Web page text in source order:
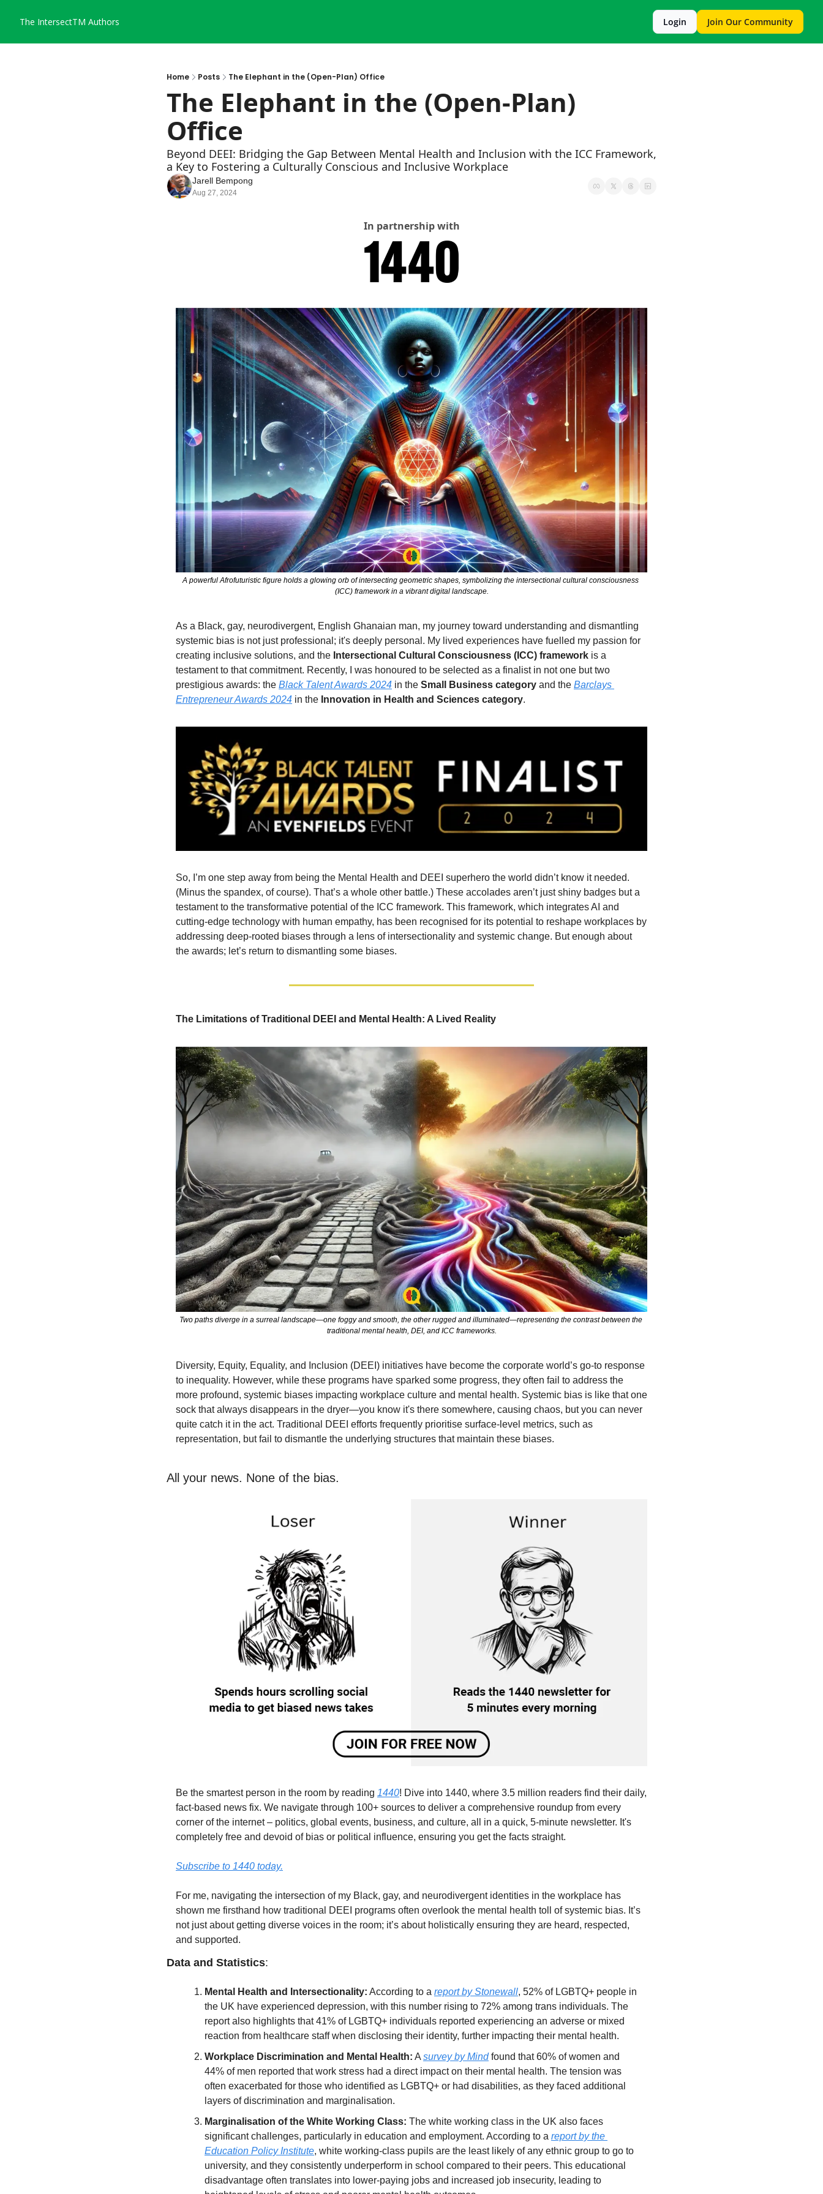
The IntersectTM Authors Login Join Our Community
Home Posts The Elephant in the (Open-Plan) Office
The Elephant in the (Open-Plan)
Office
Beyond DEEI: Bridging the Gap Between Mental Health and Inclusion with the ICC Framework,
a Key to Fostering a Culturally Conscious and Inclusive Workplace
Jarell Bempong
Aug 27, 2024
In partnership with
A powerful Afrofuturistic figure holds a glowing orb of intersecting geometric shapes, symbolizing the intersectional cultural consciousness
(ICC) framework in a vibrant digital landscape.
As a Black, gay, neurodivergent, English Ghanaian man, my journey toward understanding and dismantling
systemic bias is not just professional; it's deeply personal. My lived experiences have fuelled my passion for
creating inclusive solutions, and the Intersectional Cultural Consciousness (ICC) framework is a
testament to that commitment. Recently, I was honoured to be selected as a finalist in not one but two
prestigious awards: the Black Talent Awards 2024 in the Small Business category and the Barclays
Entrepreneur Awards 2024 in the Innovation in Health and Sciences category.
So, I’m one step away from being the Mental Health and DEEI superhero the world didn’t know it needed.
(Minus the spandex, of course). That’s a whole other battle.) These accolades aren’t just shiny badges but a
testament to the transformative potential of the ICC framework. This framework, which integrates AI and
cutting-edge technology with human empathy, has been recognised for its potential to reshape workplaces by
addressing deep-rooted biases through a lens of intersectionality and systemic change. But enough about
the awards; let’s return to dismantling some biases.
The Limitations of Traditional DEEI and Mental Health: A Lived Reality
Two paths diverge in a surreal landscape—one foggy and smooth, the other rugged and illuminated—representing the contrast between the
traditional mental health, DEI, and ICC frameworks.
Diversity, Equity, Equality, and Inclusion (DEEI) initiatives have become the corporate world’s go-to response
to inequality. However, while these programs have sparked some progress, they often fail to address the
more profound, systemic biases impacting workplace culture and mental health. Systemic bias is like that one
sock that always disappears in the dryer—you know it's there somewhere, causing chaos, but you can never
quite catch it in the act. Traditional DEEI efforts frequently prioritise surface-level metrics, such as
representation, but fail to dismantle the underlying structures that maintain these biases.
All your news. None of the bias.
Be the smartest person in the room by reading 1440! Dive into 1440, where 3.5 million readers find their daily,
fact-based news fix. We navigate through 100+ sources to deliver a comprehensive roundup from every
corner of the internet – politics, global events, business, and culture, all in a quick, 5-minute newsletter. It's
completely free and devoid of bias or political influence, ensuring you get the facts straight.
Subscribe to 1440 today.
For me, navigating the intersection of my Black, gay, and neurodivergent identities in the workplace has
shown me firsthand how traditional DEEI programs often overlook the mental health toll of systemic bias. It’s
not just about getting diverse voices in the room; it’s about holistically ensuring they are heard, respected,
and supported.
Data and Statistics:
Mental Health and Intersectionality: According to a report by Stonewall, 52% of LGBTQ+ people in
the UK have experienced depression, with this number rising to 72% among trans individuals. The
report also highlights that 41% of LGBTQ+ individuals reported experiencing an adverse or mixed
reaction from healthcare staff when disclosing their identity, further impacting their mental health.
Workplace Discrimination and Mental Health: A survey by Mind found that 60% of women and
44% of men reported that work stress had a direct impact on their mental health. The tension was
often exacerbated for those who identified as LGBTQ+ or had disabilities, as they faced additional
layers of discrimination and marginalisation.
Marginalisation of the White Working Class: The white working class in the UK also faces
significant challenges, particularly in education and employment. According to a report by the
Education Policy Institute, white working-class pupils are the least likely of any ethnic group to go to
university, and they consistently underperform in school compared to their peers. This educational
disadvantage often translates into lower-paying jobs and increased job insecurity, leading to